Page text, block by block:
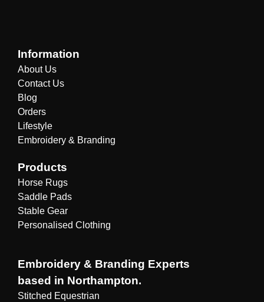
Information
About Us
Contact Us
Blog
Orders
Lifestyle
Embroidery & Branding
Products
Horse Rugs
Saddle Pads
Stable Gear
Personalised Clothing
Embroidery & Branding Experts
based in Northampton.
Stitched Equestrian